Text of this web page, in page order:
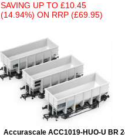
SAVING UP TO £10.45
(14.94%) ON RRP (£69.95)
Accurascale ACC1019-HUO-U BR